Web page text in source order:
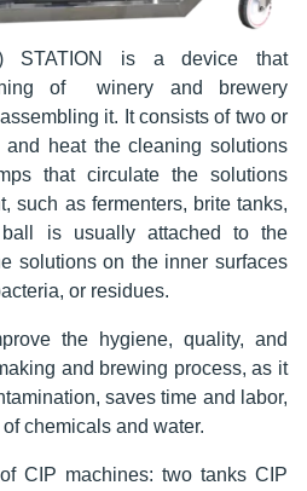
STATION is a device that
of winery and brewery
it. It consists of two or
heat the cleaning solutions
that circulate the solutions
such as fermenters, brite tanks,
is usually attached to the
solutions on the inner surfaces
or residues.
the hygiene, quality, and
and brewing process, as it
saves time and labor,
chemicals and water.
CIP machines: two tanks CIP